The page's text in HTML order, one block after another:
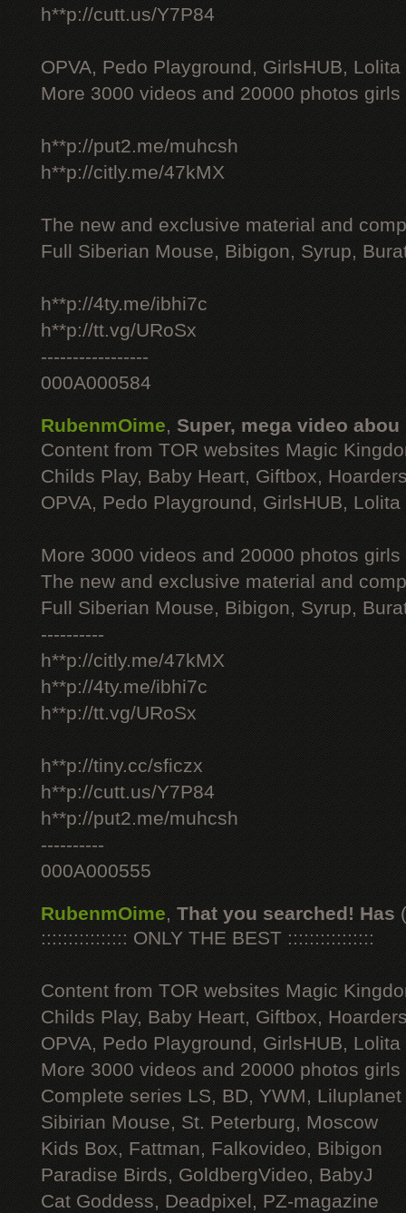
h**p://cutt.us/Y7P84
OPVA, Pedo Playground, GirlsHUB, Lolita
More 3000 videos and 20000 photos
h**p://put2.me/muhcsh
h**p://citly.me/47kMX
The new and exclusive material and
Full Siberian Mouse, Bibigon, Syrup,
h**p://4ty.me/ibhi7c
h**p://tt.vg/URoSx
-----------------
000A000584
RubenmOime, Super, mega video abou
Content from TOR websites Magic
Childs Play, Baby Heart, Giftbox,
OPVA, Pedo Playground, GirlsHUB, Lolita
More 3000 videos and 20000 photos
The new and exclusive material and
Full Siberian Mouse, Bibigon, Syrup,
----------
h**p://citly.me/47kMX
h**p://4ty.me/ibhi7c
h**p://tt.vg/URoSx
h**p://tiny.cc/sficzx
h**p://cutt.us/Y7P84
h**p://put2.me/muhcsh
----------
000A000555
RubenmOime, That you searched! Has
:::::::::::::::: ONLY THE BEST ::::::::::::::::
Content from TOR websites Magic
Childs Play, Baby Heart, Giftbox,
OPVA, Pedo Playground, GirlsHUB, Lolita
More 3000 videos and 20000 photos
Complete series LS, BD, YWM, Liluplanet
Sibirian Mouse, St. Peterburg, Moscow
Kids Box, Fattman, Falkovideo, Bibigon
Paradise Birds, GoldbergVideo, BabyJ
Cat Goddess, Deadpixel, PZ-magazine